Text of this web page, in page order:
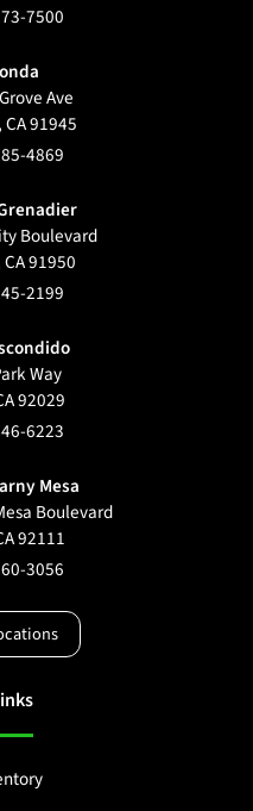
7500
Ave
,CA91945
4869
Boulevard
CA91950
2199
Way
92029
6223
Mesa
Boulevard
92111
3056